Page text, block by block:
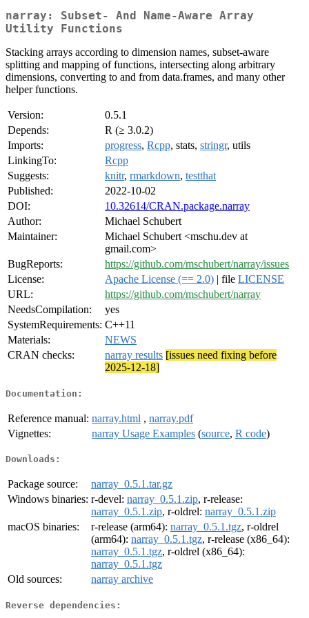
narray: Subset- And Name-Aware Array
Utility Functions
Stacking arrays according to dimension names, subset-aware
splitting and mapping of functions, intersecting along arbitrary
dimensions, converting to and from data.frames, and many other
helper functions.
Version:
0.5.1
Depends:
R (≥ 3.0.2)
Imports:
progress, Rcpp, stats, stringr, utils
LinkingTo:
Rcpp
Suggests:
knitr, rmarkdown, testthat
Published:
2022-10-02
DOI:
10.32614/CRAN.package.narray
Author:
Michael Schubert
Maintainer:
Michael Schubert <mschu.dev at
gmail.com>
BugReports:
https://github.com/mschubert/narray/issues
License:
Apache License (== 2.0) | file LICENSE
URL:
https://github.com/mschubert/narray
NeedsCompilation:
yes
SystemRequirements: C++11
Materials:
NEWS
CRAN checks:
narray results [issues need fixing before
2025-12-18]
Documentation:
Reference manual: narray.html , narray.pdf
Vignettes:
narray Usage Examples (source, R code)
Downloads:
Package source:
narray_0.5.1.tar.gz
Windows binaries: r-devel: narray_0.5.1.zip, r-release:
narray_0.5.1.zip, r-oldrel: narray_0.5.1.zip
macOS binaries:
r-release (arm64): narray_0.5.1.tgz, r-oldrel
(arm64): narray_0.5.1.tgz, r-release (x86_64):
narray_0.5.1.tgz, r-oldrel (x86_64):
narray_0.5.1.tgz
Old sources:
narray archive
Reverse dependencies: